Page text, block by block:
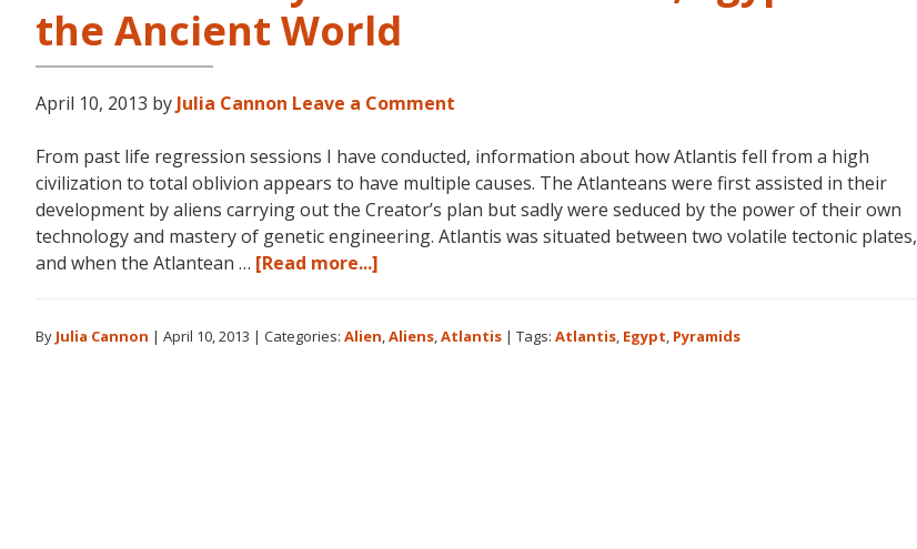
the Ancient World
April 10, 2013 by Julia Cannon Leave a Comment
From past life regression sessions I have conducted, information about how Atlantis fell from a high
civilization to total oblivion appears to have multiple causes. The Atlanteans were first assisted in their
development by aliens carrying out the Creator’s plan but sadly were seduced by the power of their own
technology and mastery of genetic engineering. Atlantis was situated between two volatile tectonic plates,
and when the Atlantean … [Read more...]
Pyramids
By Julia Cannon | April 10, 2013 | Categories: Alien,Aliens,Atlantis | Tags: Atlantis, Egypt, Pyramids